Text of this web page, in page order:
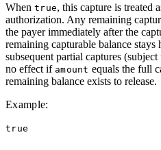
When true, this capture is treated
authorization. Any remaining
the payer immediately after the
remaining capturable balance
subsequent partial captures (subject
no effect if amount equals the full
remaining balance exists to release.
Example:
true